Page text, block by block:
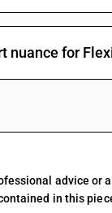
nuance for
advice or
in this